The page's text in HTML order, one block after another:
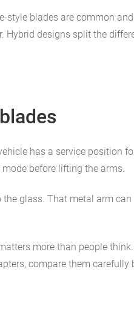
blades are common
designs split the
has a service position
before lifting the arms.
glass. That metal arm
more than people
compare them